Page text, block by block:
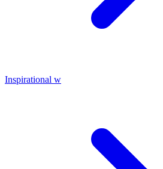
Inspirational w